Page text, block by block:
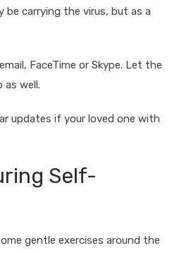
carrying the virus, but as a
FaceTime or Skype. Let the
well.
updates if your loved one with
Self-
gentle exercises around the